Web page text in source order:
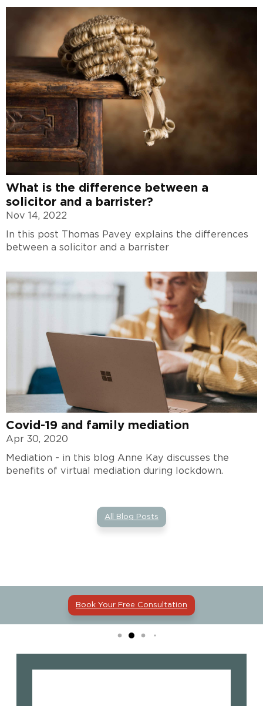
What is the difference between a
solicitor and a barrister?
Nov 14, 2022
In this post Thomas Pavey explains the differences
between a solicitor and a barrister
Covid-19 and family mediation
Apr 30, 2020
Mediation - in this blog Anne Kay discusses the
benefits of virtual mediation during lockdown.
All Blog Posts
Book Your Free Consultation